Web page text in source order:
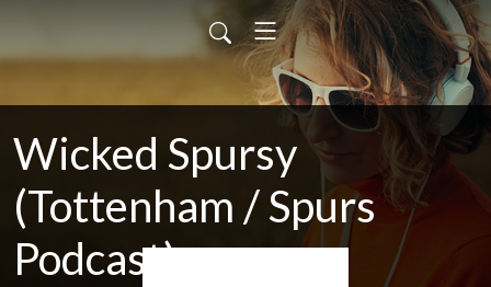
Wicked Spursy
(Tottenham / Spurs
Podcast)